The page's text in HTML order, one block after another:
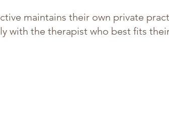
maintains their own private
with the therapist who best fits